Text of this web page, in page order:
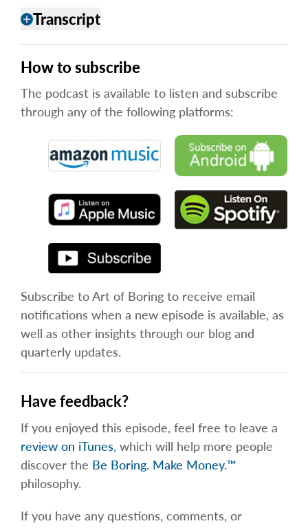
addTranscript
How to subscribe
The podcast is available to listen and subscribe
through any of the following platforms:
Subscribe to Art of Boring to receive email
notifications when a new episode is available, as
well as other insights through our blog and
quarterly updates.
Have feedback?
If you enjoyed this episode, feel free to leave a
review on iTunes, which will help more people
discover the Be Boring. Make Money.™
philosophy.
If you have any questions, comments, or